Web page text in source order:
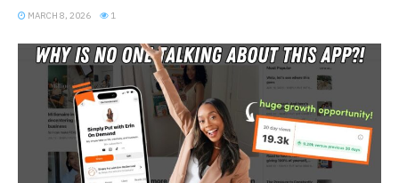
MARCH 8, 2026 1